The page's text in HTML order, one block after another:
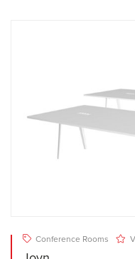
Conference Rooms